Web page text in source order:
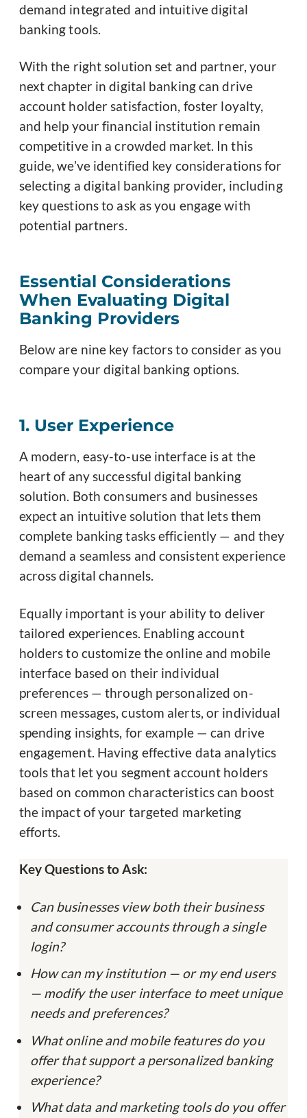
demand integrated and intuitive digital
banking tools.
With the right solution set and partner, your
next chapter in digital banking can drive
account holder satisfaction, foster loyalty,
and help your financial institution remain
competitive in a crowded market. In this
guide, we’ve identified key considerations for
selecting a digital banking provider, including
key questions to ask as you engage with
potential partners.
Essential Considerations
When Evaluating Digital
Banking Providers
Below are nine key factors to consider as you
compare your digital banking options.
1. User Experience
A modern, easy-to-use interface is at the
heart of any successful digital banking
solution. Both consumers and businesses
expect an intuitive solution that lets them
complete banking tasks efficiently — and they
demand a seamless and consistent experience
across digital channels.
Equally important is your ability to deliver
tailored experiences. Enabling account
holders to customize the online and mobile
interface based on their individual
preferences — through personalized on-
screen messages, custom alerts, or individual
spending insights, for example — can drive
engagement. Having effective data analytics
tools that let you segment account holders
based on common characteristics can boost
the impact of your targeted marketing
efforts.
Key Questions to Ask:
Can businesses view both their business
and consumer accounts through a single
login?
How can my institution — or my end users
— modify the user interface to meet unique
needs and preferences?
What online and mobile features do you
offer that support a personalized banking
experience?
What data and marketing tools do you offer